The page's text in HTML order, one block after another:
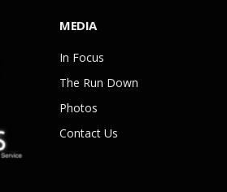
MEDIA
In Focus
The Run Down
Photos
Contact Us